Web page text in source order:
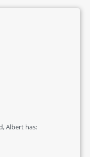
Albert has: